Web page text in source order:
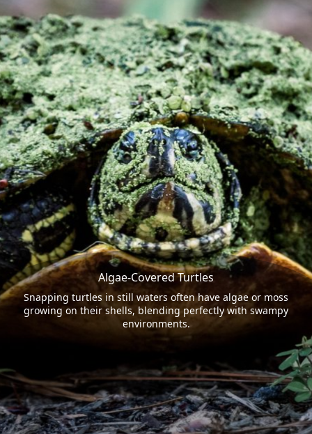
Algae-Covered Turtles
Snapping turtles in still waters often have algae or moss
growing on their shells, blending perfectly with swampy
environments.